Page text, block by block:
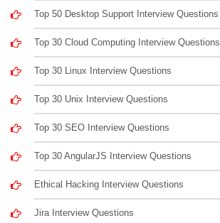
Top 50 Desktop Support Interview Questions
Top 30 Cloud Computing Interview Questions
Top 30 Linux Interview Questions
Top 30 Unix Interview Questions
Top 30 SEO Interview Questions
Top 30 AngularJS Interview Questions
Ethical Hacking Interview Questions
Jira Interview Questions